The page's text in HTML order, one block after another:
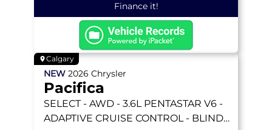
Finance it!
Calgary
NEW 2026 Chrysler
Pacifica
SELECT - AWD - 3.6L PENTASTAR V6 -
ADAPTIVE CRUISE CONTROL - BLIND